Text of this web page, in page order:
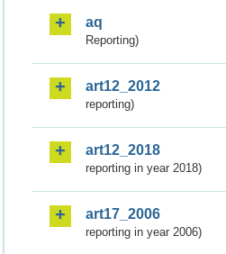
aq
Reporting)
art12_2012
reporting)
art12_2018
reporting in year 2018)
art17_2006
reporting in year 2006)